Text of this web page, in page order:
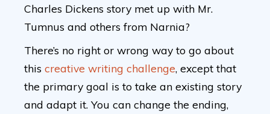
Charles Dickens story met up with Mr.
Tumnus and others from Narnia?
There’s no right or wrong way to go about
this creative writing challenge, except that
the primary goal is to take an existing story
and adapt it. You can change the ending,